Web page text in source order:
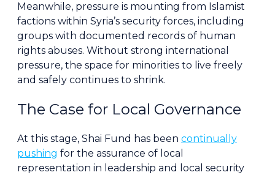
Meanwhile, pressure is mounting from Islamist
factions within Syria’s security forces, including
groups with documented records of human
rights abuses. Without strong international
pressure, the space for minorities to live freely
and safely continues to shrink.
The Case for Local Governance
At this stage, Shai Fund has been continually
pushing for the assurance of local
representation in leadership and local security